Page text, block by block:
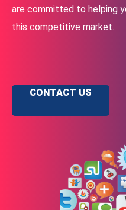
are committed to helping
this competitive market.
CONTACT US